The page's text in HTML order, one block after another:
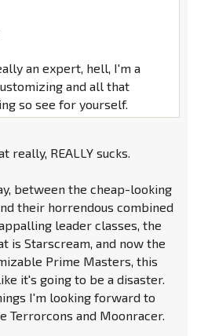
an expert, hell, I'm a
and all that
so see for yourself.
really, REALLY sucks.
between the cheap-looking
their horrendous combined
leader classes, the
is Starscream, and now the
Prime Masters, this
it's going to be a disaster.
I'm looking forward to
Terrorcons and Moonracer.